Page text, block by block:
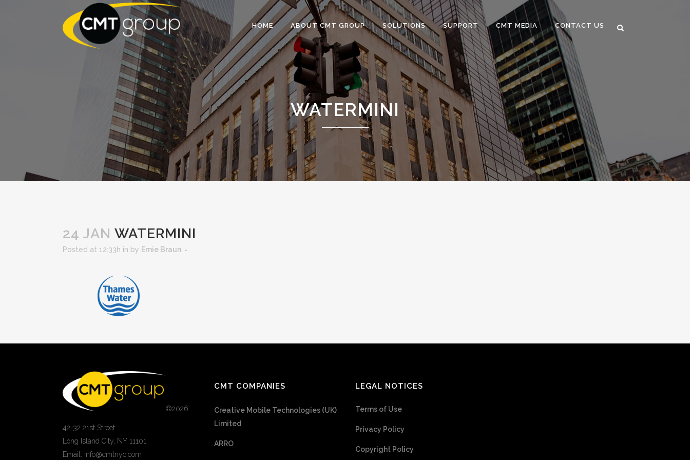
HOME ABOUT CMT GROUP SOLUTIONS SUPPORT CMT MEDIA CONTACT US
WATERMINI
24 JAN WATERMINI
Posted at 12:33h in by Ernie Braun
©2026
42-32 21st Street
Long Island City, NY 11101
Email: info@cmtnyc.com
CMT COMPANIES
Creative Mobile Technologies (UK)
Limited
ARRO
LEGAL NOTICES
Terms of Use
Privacy Policy
Copyright Policy